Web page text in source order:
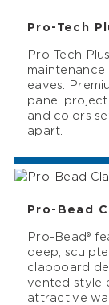
Pro-Tech
Pro-Tech
eaves.
panel
and colors
apart.
Pro-Bead
Pro-Bead®
deep,
clapboard
vented style
attractive